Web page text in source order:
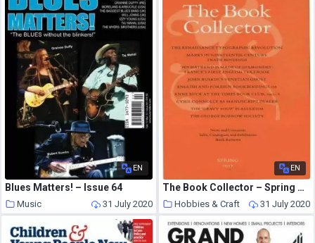
EN
Blues Matters! – Issue 64
Music 31 July 2020
EN
The Book Collector – Spring 2011
Hobbies & Craft 31 July 2020